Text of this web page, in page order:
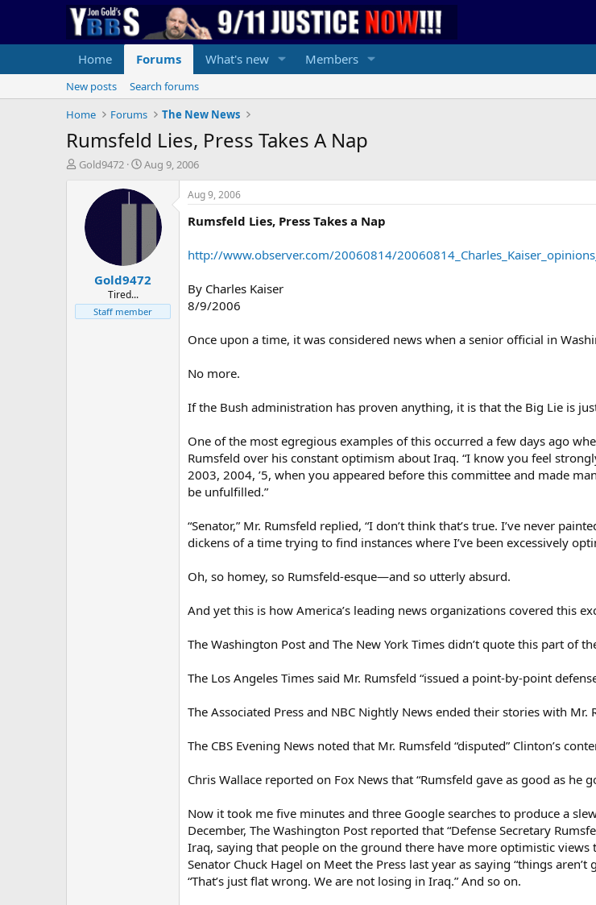
Home Forums What's new Members
New posts
Search forums
Home
Forums The New News
Rumsfeld Lies, Press Takes A Nap
T
t
e
Gold9472
S
a
r
t
e
Aug 9, 2006
Gold9472
Tired...
Staff member
Aug 9, 2006
Rumsfeld Lies, Press Takes a Nap
http://www.observer.com/20060814/
By Charles Kaiser
8/9/2006
Once upon a time, it was considered news when a senior official in
No more.
If the Bush administration has proven anything, it is that the Big Lie is
One of the most egregious examples of this occurred a few days ago
Rumsfeld over his constant optimism about Iraq. “I know you feel
2003, 2004, ’5, when you appeared before this committee and made
be unfulfilled.”
“Senator,” Mr. Rumsfeld replied, “I don’t think that’s true. I’ve never
dickens of a time trying to find instances where I’ve been excessively
Oh, so homey, so Rumsfeld-esque—and so utterly absurd.
And yet this is how America’s leading news organizations covered this
The Washington Post and The New York Times didn’t quote this part of
The Los Angeles Times said Mr. Rumsfeld “issued a point-by-point
The Associated Press and NBC Nightly News ended their stories with
The CBS Evening News noted that Mr. Rumsfeld “disputed” Clinton’s
Chris Wallace reported on Fox News that “Rumsfeld gave as good as he
Now it took me five minutes and three Google searches to produce a
December, The Washington Post reported that “Defense Secretary
Iraq, saying that people on the ground there have more optimistic
Senator Chuck Hagel on Meet the Press last year as saying “things
“That’s just flat wrong. We are not losing in Iraq.” And so on.